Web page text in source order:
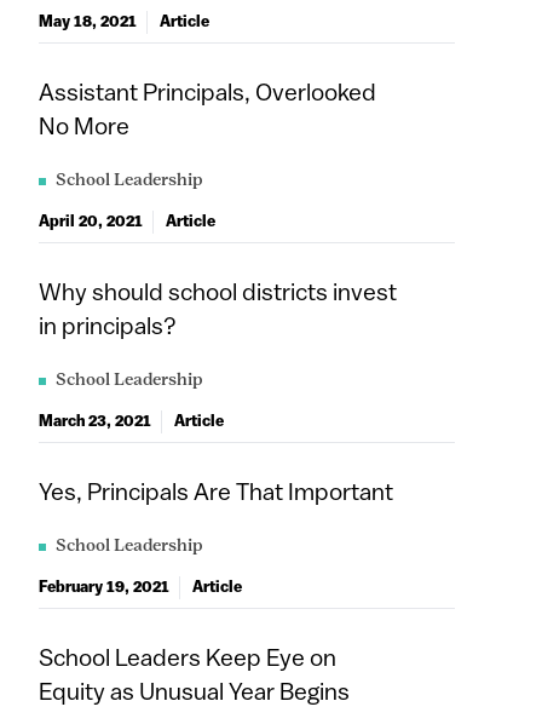
May 18, 2021 Article
Assistant Principals, Overlooked
No More
School Leadership
April 20, 2021 Article
Why should school districts invest
in principals?
School Leadership
March 23, 2021 Article
Yes, Principals Are That Important
School Leadership
February 19, 2021 Article
School Leaders Keep Eye on
Equity as Unusual Year Begins